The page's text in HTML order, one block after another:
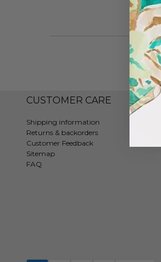
CUSTOMER CARE
Shipping information
Returns & backorders
Customer Feedback
Sitemap
FAQ